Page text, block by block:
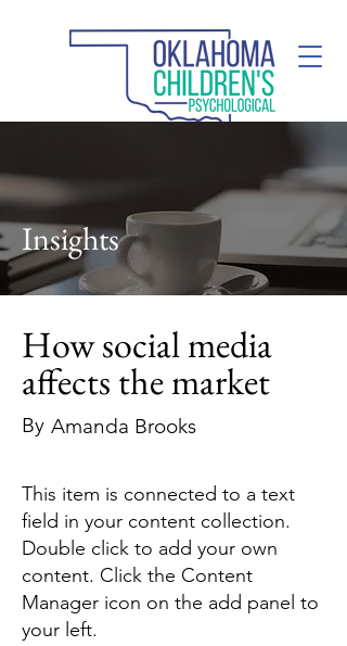
Insights
How social media
affects the market
By Amanda Brooks
This item is connected to a text
field in your content collection.
Double click to add your own
content. Click the Content
Manager icon on the add panel to
your left.